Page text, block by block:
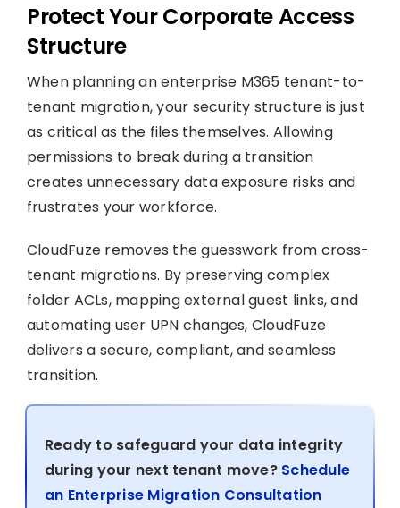
Protect Your Corporate Access
Structure
When planning an enterprise M365 tenant-to-
tenant migration, your security structure is just
as critical as the files themselves. Allowing
permissions to break during a transition
creates unnecessary data exposure risks and
frustrates your workforce.
CloudFuze removes the guesswork from cross-
tenant migrations. By preserving complex
folder ACLs, mapping external guest links, and
automating user UPN changes, CloudFuze
delivers a secure, compliant, and seamless
transition.
Ready to safeguard your data integrity
during your next tenant move? Schedule
an Enterprise Migration Consultation